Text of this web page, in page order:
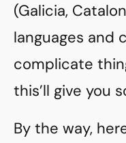
(Galicia,
languages and
complicate
this’ll give you
By the way,